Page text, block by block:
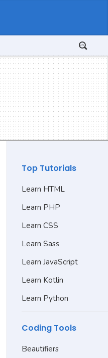
Top Tutorials
Learn HTML
Learn PHP
Learn CSS
Learn Sass
Learn JavaScript
Learn Kotlin
Learn Python
Coding Tools
Beautifiers